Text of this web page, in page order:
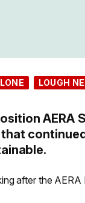
LOUGH
AERA
after the